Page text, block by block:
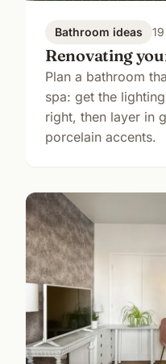
Bathroom ideas
Renovating
Plan a bathroom
spa: get the
right, then layer in
porcelain accents.